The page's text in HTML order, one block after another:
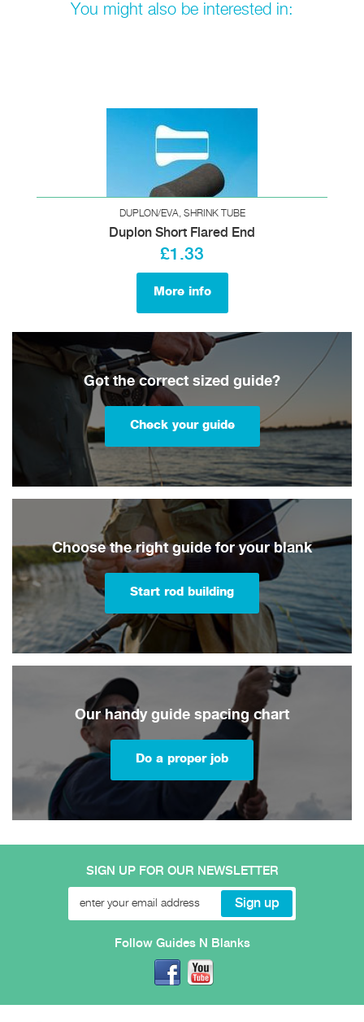
You might also be interested in:
DUPLON/EVA, SHRINK TUBE
Duplon Short Flared End
£1.33
More info
Got the correct sized guide?
Check your guide
Choose the right guide for your blank
Start rod building
Our handy guide spacing chart
Do a proper job
SIGN UP FOR OUR NEWSLETTER
Follow Guides N Blanks